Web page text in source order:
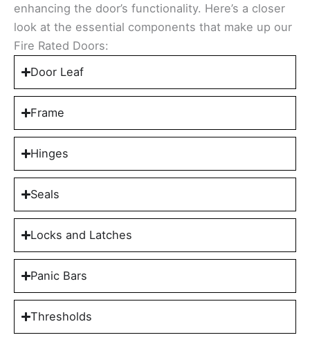
enhancing the door’s functionality. Here’s a closer
look at the essential components that make up our
Fire Rated Doors:
Door Leaf
Frame
Hinges
Seals
Locks and Latches
Panic Bars
Thresholds